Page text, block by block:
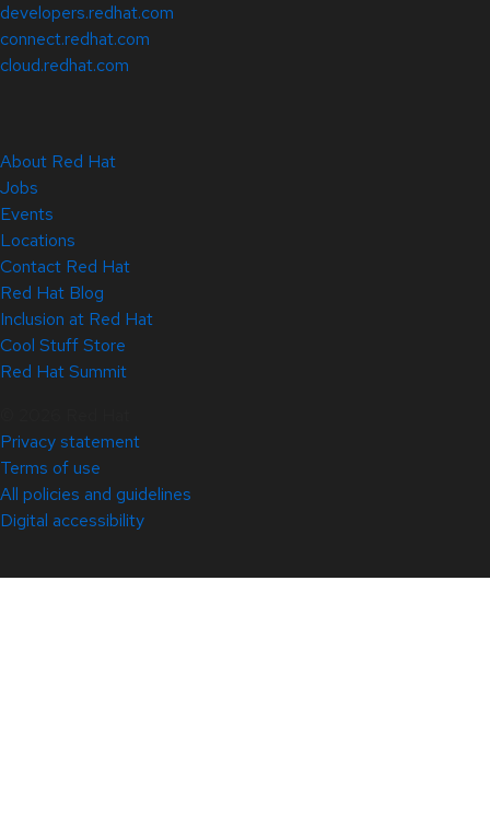
developers.redhat.com
connect.redhat.com
cloud.redhat.com
About Red Hat
Jobs
Events
Locations
Contact Red Hat
Red Hat Blog
Inclusion at Red Hat
Cool Stuff Store
Red Hat Summit
Privacy statement
Terms of use
All policies and guidelines
Digital accessibility